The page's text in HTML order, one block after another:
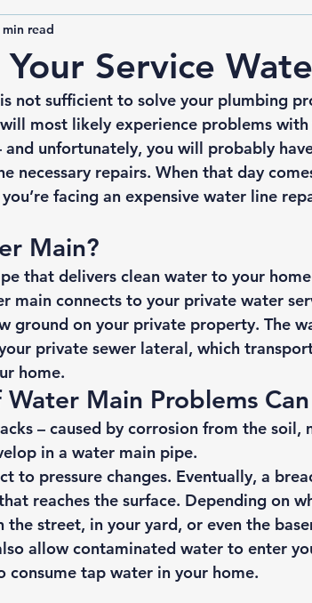
Your Service
min read
not sufficient to solve your plumbing
most likely experience problems
and unfortunately, you will probably
necessary repairs. When that day
facing an expensive water line
Main?
that delivers clean water to your
main connects to your private water
ground on your private property. The
private sewer lateral, which
home.
Main Problems
– caused by corrosion from the soil,
in a water main pipe.
to pressure changes. Eventually, a
reaches the surface. Depending on
the street, in your yard, or even the
allow contaminated water to enter
consume tap water in your home.